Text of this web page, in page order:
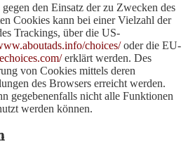
den Einsatz der zu Zwecken des
Cookies kann bei einer Vielzahl der
Trackings, über die US-
choices/oder die EU-
erklärt werden. Des
von Cookies mittels deren
des Browsers erreicht werden.
gegebenenfalls nicht alle Funktionen
werden können.